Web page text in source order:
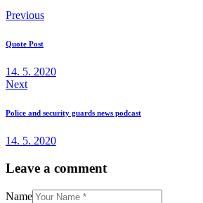
Previous
Quote Post
14. 5. 2020
Next
Police and security guards news podcast
14. 5. 2020
Leave a comment
Name